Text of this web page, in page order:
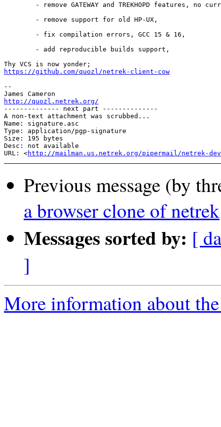
- remove GATEWAY and TREKHOPD features, no
        - remove support for old HP-UX,
        - fix compilation errors, GCC 15 & 16,
        - add reproducible builds support,
https://github.com/quozl/netrek-client-cow
--
http://quozl.netrek.org/
-------------- next part --------------
A non-text attachment was scrubbed...
Name: signature.asc
Type: application/pgp-signature
Size: 195 bytes
Desc: not available
URL: <http://mailman.us.netrek.org/pipermail/netrek-dev/
Previous message (by
a browser clone of netrek
Messages sorted by: [
]
More information about